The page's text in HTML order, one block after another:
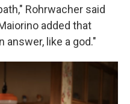
Rohrwacher said
added that
answer, like a god."